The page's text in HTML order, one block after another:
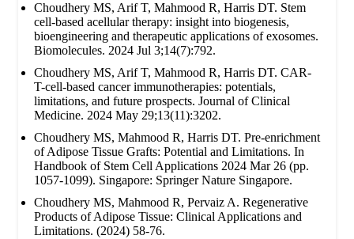
Choudhery MS, Arif T, Mahmood R, Harris DT. Stem
cell-based acellular therapy: insight into biogenesis,
bioengineering and therapeutic applications of exosomes.
Biomolecules. 2024 Jul 3;14(7):792.
Choudhery MS, Arif T, Mahmood R, Harris DT. CAR-
T-cell-based cancer immunotherapies: potentials,
limitations, and future prospects. Journal of Clinical
Medicine. 2024 May 29;13(11):3202.
Choudhery MS, Mahmood R, Harris DT. Pre-enrichment
of Adipose Tissue Grafts: Potential and Limitations. In
Handbook of Stem Cell Applications 2024 Mar 26 (pp.
1057-1099). Singapore: Springer Nature Singapore.
Choudhery MS, Mahmood R, Pervaiz A. Regenerative
Products of Adipose Tissue: Clinical Applications and
Limitations. (2024) 58-76.